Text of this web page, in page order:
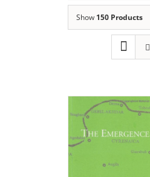
Show 150 Products